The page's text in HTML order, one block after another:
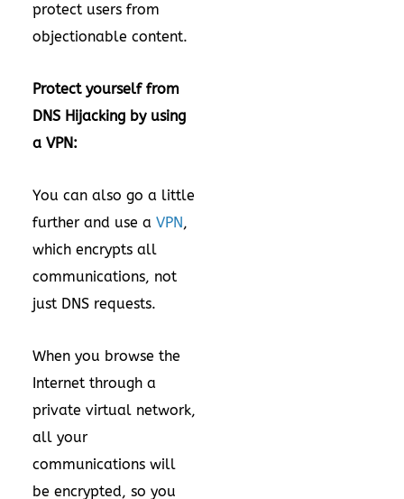
protect users from
objectionable content.
Protect yourself from
DNS Hijacking by using
a VPN:
You can also go a little
further and use a VPN,
which encrypts all
communications, not
just DNS requests.
When you browse the
Internet through a
private virtual network,
all your
communications will
be encrypted, so you